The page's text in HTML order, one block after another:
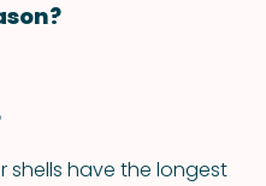
shells have the longest